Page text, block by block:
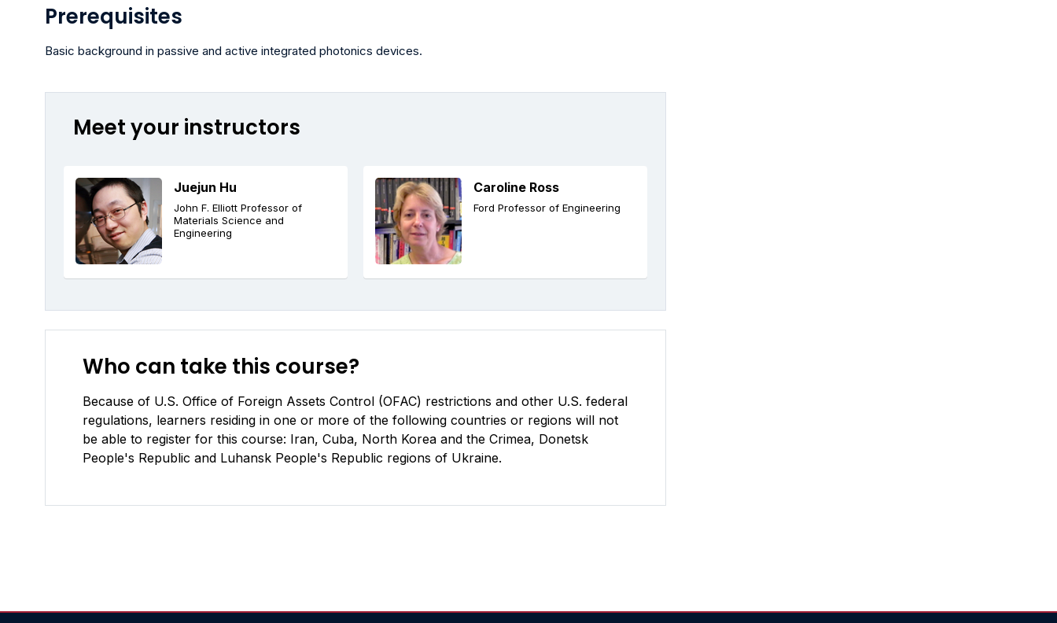
Prerequisites
Basic background in passive and active integrated photonics devices.
Meet your instructors
Juejun Hu
John F. Elliott Professor of
Materials Science and
Engineering
Caroline Ross
Ford Professor of Engineering
Who can take this course?
Because of U.S. Office of Foreign Assets Control (OFAC) restrictions and other U.S. federal
regulations, learners residing in one or more of the following countries or regions will not
be able to register for this course: Iran, Cuba, North Korea and the Crimea, Donetsk
People's Republic and Luhansk People's Republic regions of Ukraine.